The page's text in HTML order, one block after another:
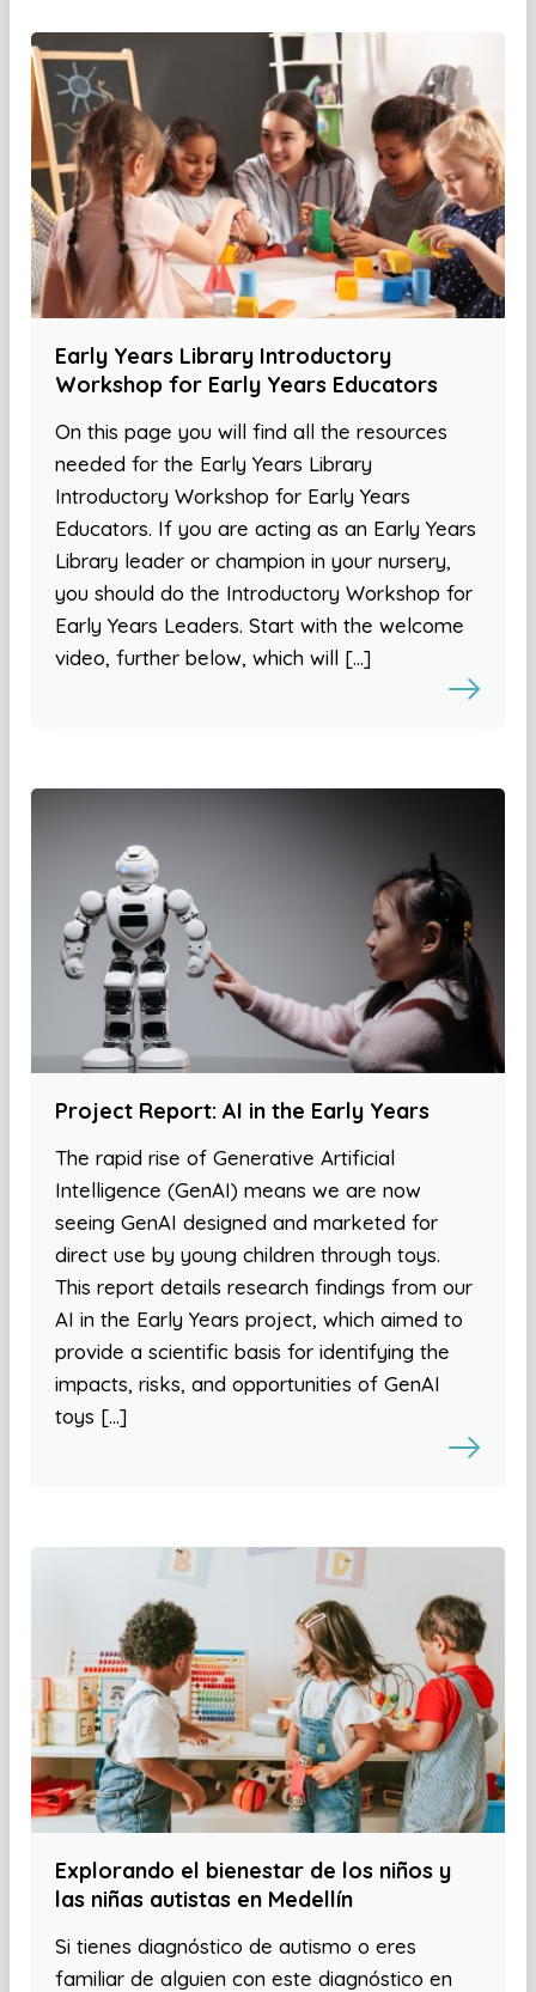
Early Years Library Introductory
Workshop for Early Years Educators
On this page you will find all the resources
needed for the Early Years Library
Introductory Workshop for Early Years
Educators. If you are acting as an Early Years
Library leader or champion in your nursery,
you should do the Introductory Workshop for
Early Years Leaders. Start with the welcome
video, further below, which will […]
Project Report: AI in the Early Years
The rapid rise of Generative Artificial
Intelligence (GenAI) means we are now
seeing GenAI designed and marketed for
direct use by young children through toys.
This report details research findings from our
AI in the Early Years project, which aimed to
provide a scientific basis for identifying the
impacts, risks, and opportunities of GenAI
toys […]
Explorando el bienestar de los niños y
las niñas autistas en Medellín
Si tienes diagnóstico de autismo o eres
familiar de alguien con este diagnóstico en